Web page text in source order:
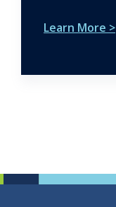
Learn More >